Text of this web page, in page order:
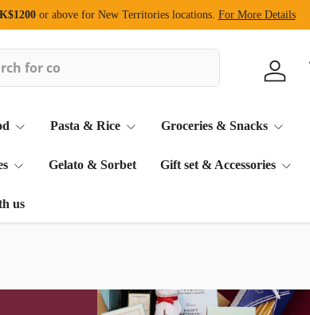
or above for New Territories locations. For More Details
Log in
Pasta & Rice Groceries & Snacks
Gelato & Sorbet Gift set & Accessories
us